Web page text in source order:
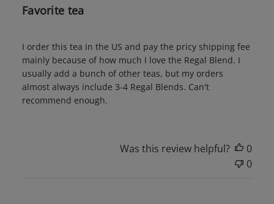
Favorite tea
I order this tea in the US and pay the pricy shipping fee
mainly because of how much I love the Regal Blend. I
usually add a bunch of other teas, but my orders
almost always include 3-4 Regal Blends. Can't
recommend enough.
Was this review helpful?
0
0